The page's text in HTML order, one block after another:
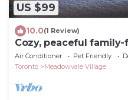
US $99
10.0(1 Review)
Cozy, peaceful
steps away from the
Air Conditioner Pet Friendly
Toronto
Meadowvale Village